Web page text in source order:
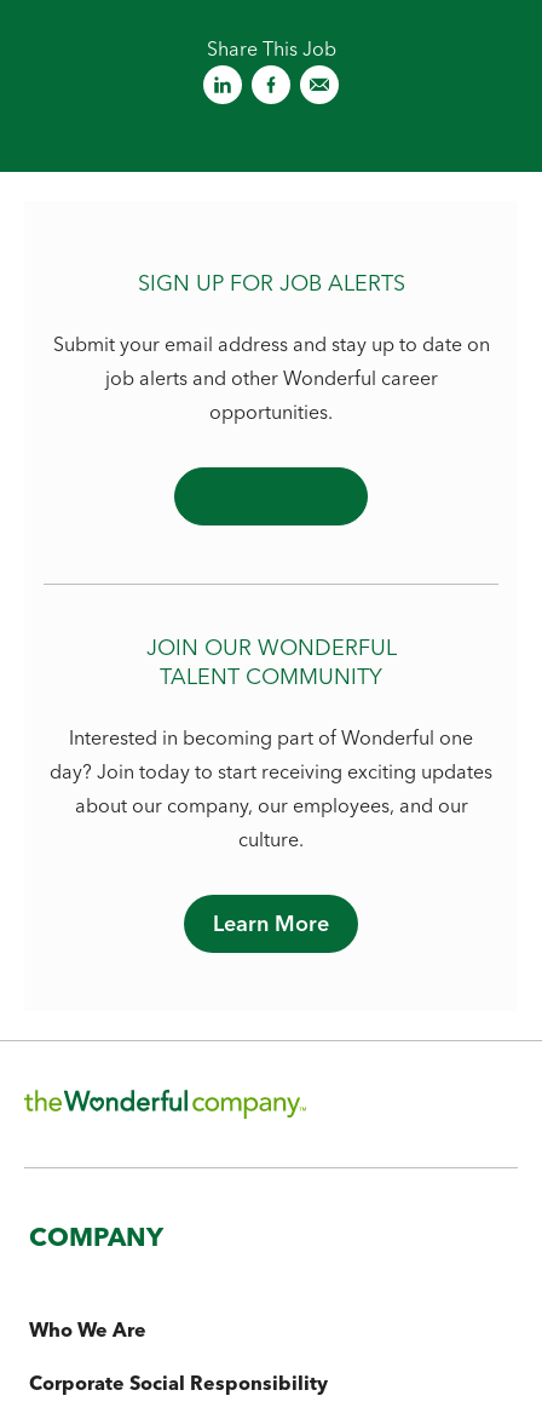
Share This Job
SIGN UP FOR JOB ALERTS
Submit your email address and stay up to date on
job alerts and other Wonderful career
opportunities.
JOIN OUR WONDERFUL
TALENT COMMUNITY
Interested in becoming part of Wonderful one
day? Join today to start receiving exciting updates
about our company, our employees, and our
culture.
Learn More
COMPANY
Who We Are
Corporate Social Responsibility